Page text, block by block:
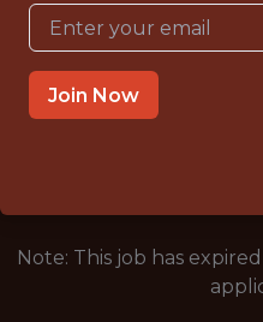
OFFICE
WITH EXPERIENCE
PITTSBURGH, PA
Note: This job has
Join Now